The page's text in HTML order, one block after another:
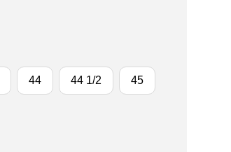
44 44 1/2 45